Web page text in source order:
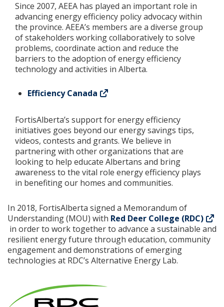
Since 2007, AEEA has played an important role in
advancing energy efficiency policy advocacy within
the province. AEEA’s members are a diverse group
of stakeholders working collaboratively to solve
problems, coordinate action and reduce the
barriers to the adoption of energy efficiency
technology and activities in Alberta.
Efficiency Canada
FortisAlberta’s support for energy efficiency
initiatives goes beyond our energy savings tips,
videos, contests and grants. We believe in
partnering with other organizations that are
looking to help educate Albertans and bring
awareness to the vital role energy efficiency plays
in benefiting our homes and communities.
In 2018, FortisAlberta signed a Memorandum of
Understanding (MOU) with Red Deer College (RDC)
in order to work together to advance a sustainable and
resilient energy future through education, community
engagement and demonstrations of emerging
technologies at RDC’s Alternative Energy Lab.